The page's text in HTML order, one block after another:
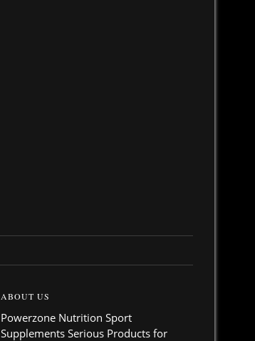
ABOUT US
Powerzone Nutrition Sport
Supplements Serious Products for